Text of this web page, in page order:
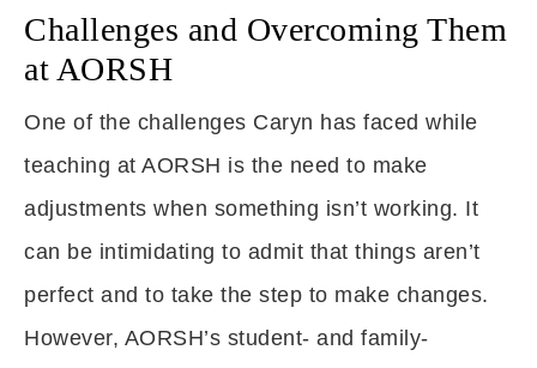
Challenges and Overcoming Them
at AORSH
One of the challenges Caryn has faced while
teaching at AORSH is the need to make
adjustments when something isn’t working. It
can be intimidating to admit that things aren’t
perfect and to take the step to make changes.
However, AORSH’s student- and family-